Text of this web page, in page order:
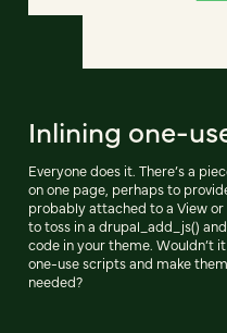
Inlining one-
Everyone does it. There’s a
on one page, perhaps to
probably attached to a View or
to toss in a drupal_add_js()
code in your theme. Wouldn’t
one-use scripts and make
needed?